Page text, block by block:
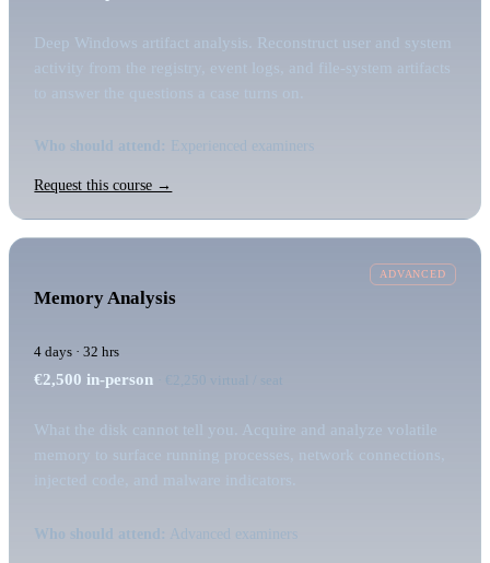
Deep Windows artifact analysis. Reconstruct user and system
activity from the registry, event logs, and file-system artifacts
to answer the questions a case turns on.
Who should attend: Experienced examiners
Request this course →
Memory Analysis
ADVANCED
4 days · 32 hrs
€2,500 in-person · €2,250 virtual / seat
What the disk cannot tell you. Acquire and analyze volatile
memory to surface running processes, network connections,
injected code, and malware indicators.
Who should attend: Advanced examiners